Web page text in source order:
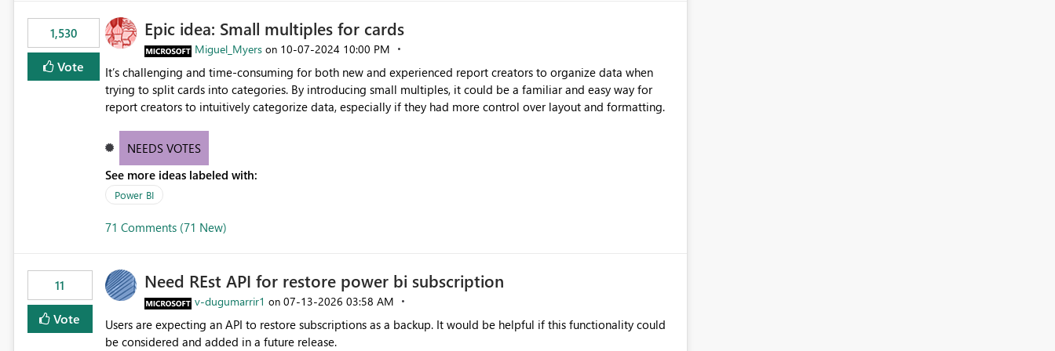
1,530
Vote
Epic idea: Small multiples for cards
Miguel_Myers on ‎10-07-2024 10:00 PM
It’s challenging and time-consuming for both new and experienced report creators to organize data when
trying to split cards into categories. By introducing small multiples, it could be a familiar and easy way for
report creators to intuitively categorize data, especially if they had more control over layout and formatting.
NEEDS VOTES
See more ideas labeled with:
Power BI
71 Comments (71 New)
11
Vote
Need REst API for restore power bi subscription
v-dugumarrir1 on ‎07-13-2026 03:58 AM
Users are expecting an API to restore subscriptions as a backup. It would be helpful if this functionality could
be considered and added in a future release.